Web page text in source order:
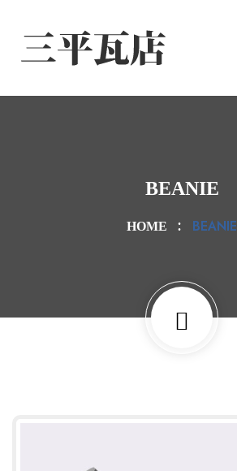
BEANIE
HOME BEANIE